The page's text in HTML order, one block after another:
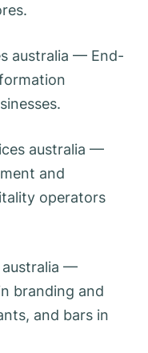
australia — End-
australia —
and
operators
—
branding and
and bars in